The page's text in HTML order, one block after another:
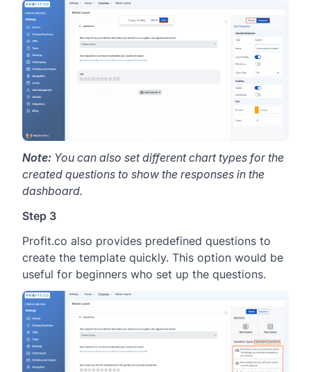
Note: You can also set different chart types for the
created questions to show the responses in the
dashboard.
Step 3
Profit.co also provides predefined questions to
create the template quickly. This option would be
useful for beginners who set up the questions.